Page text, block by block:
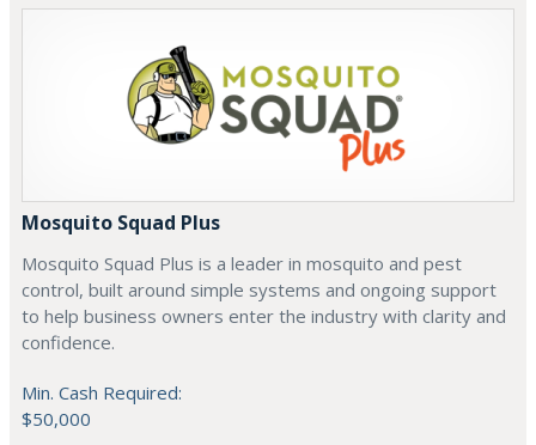
Mosquito Squad Plus
Mosquito Squad Plus is a leader in mosquito and pest
control, built around simple systems and ongoing support
to help business owners enter the industry with clarity and
confidence.
Min. Cash Required:
$50,000